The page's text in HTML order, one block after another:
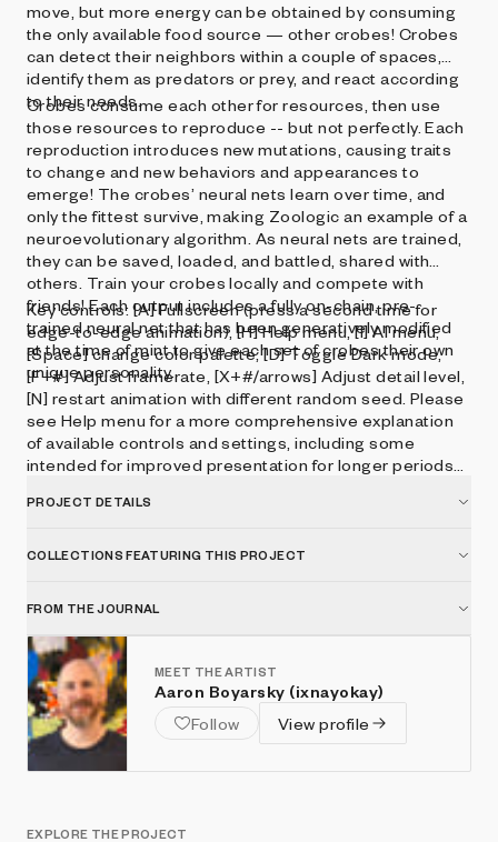
move, but more energy can be obtained by consuming
the only available food source — other crobes! Crobes
can detect their neighbors within a couple of spaces,
identify them as predators or prey, and react according
to their needs.
Crobes consume each other for resources, then use
those resources to reproduce -- but not perfectly. Each
reproduction introduces new mutations, causing traits
to change and new behaviors and appearances to
emerge! The crobes’ neural nets learn over time, and
only the fittest survive, making Zoologic an example of a
neuroevolutionary algorithm. As neural nets are trained,
they can be saved, loaded, and battled, shared with
others. Train your crobes locally and compete with
friends! Each output includes a fully on-chain, pre-
trained neural net that has been generatively modified
at the time of mint to give each set of crobes their own
unique personality.
Key controls: [A] Fullscreen (press a second time for
edge-to-edge animation), [H] Help menu, [I] AI menu,
[Space] change color palette, [D] Toggle Dark mode,
[F+#] Adjust framerate, [X+#/arrows] Adjust detail level,
[N] restart animation with different random seed. Please
see Help menu for a more comprehensive explanation
of available controls and settings, including some
intended for improved presentation for longer periods
PROJECT DETAILS
COLLECTIONS FEATURING THIS PROJECT
FROM THE JOURNAL
MEET THE ARTIST
Aaron Boyarsky (ixnayokay)
Follow
View profile
EXPLORE THE PROJECT